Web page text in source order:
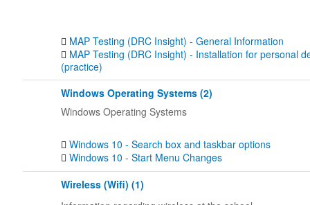
MAP Testing (DRC Insight) - General Information
MAP Testing (DRC Insight) - Installation for personal
(practice)
Windows Operating Systems (2)
Windows Operating Systems
Windows 10 - Search box and taskbar options
Windows 10 - Start Menu Changes
Wireless (Wifi) (1)